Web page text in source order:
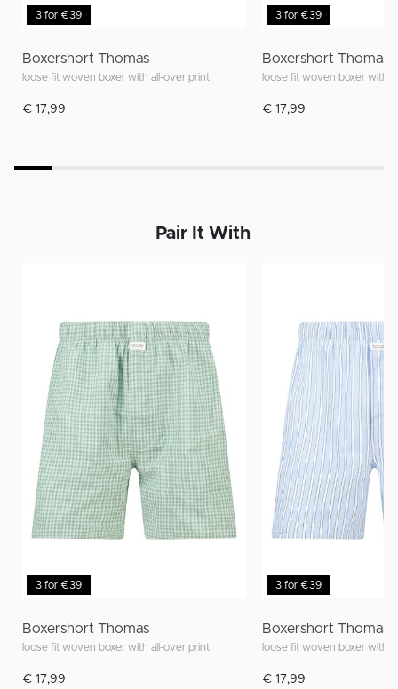
3 for €39
Boxershort Thomas
loose fit woven boxer with all-over print
€ 17,99
3 for €39
Boxershort Thomas
loose fit woven boxer with
€ 17,99
Pair It With
3 for €39
Boxershort Thomas
loose fit woven boxer with all-over print
€ 17,99
3 for €39
Boxershort Thomas
loose fit woven boxer with
€ 17,99